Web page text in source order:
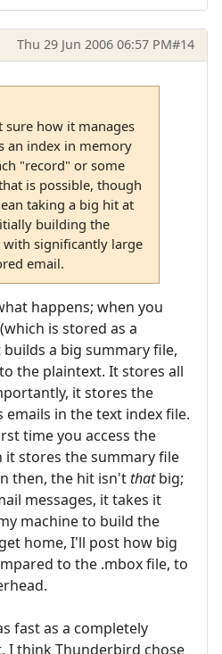
Thu 29 Jun 2006 06:57 PM#14
sure how it manages
an index in memory
"record" or some
is possible, though
taking a big hit at
building the
with significantly large
email.
happens; when you
is stored as a
a big summary file,
the plaintext. It stores all
it stores the
in the text index file.
time you access the
stores the summary file
then, the hit isn'tthatbig;
messages, it takes it
machine to build the
home, I'll post how big
to the .mbox file, to
fast as a completely
I think Thunderbird chose